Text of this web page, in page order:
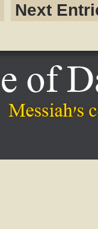
Next